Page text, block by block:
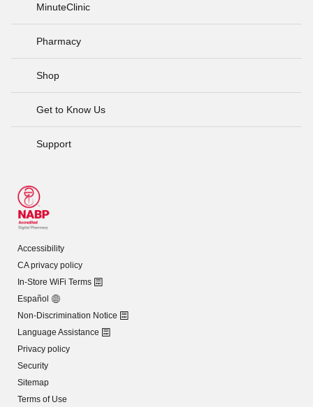
MinuteClinic
Pharmacy
Shop
Get to Know Us
Support
Accessibility
CA privacy policy
In-Store WiFi Terms
Español
Non-Discrimination Notice
Language Assistance
Privacy policy
Security
Sitemap
Terms of Use